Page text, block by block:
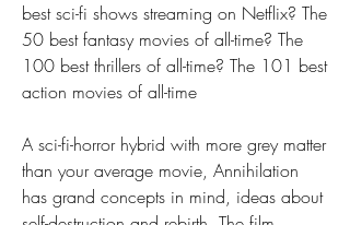
best sci-fi shows streaming on Netflix? The
50 best fantasy movies of all-time? The
100 best thrillers of all-time? The 101 best
action movies of all-time
A sci-fi-horror hybrid with more grey matter
than your average movie, Annihilation
has grand concepts in mind, ideas about